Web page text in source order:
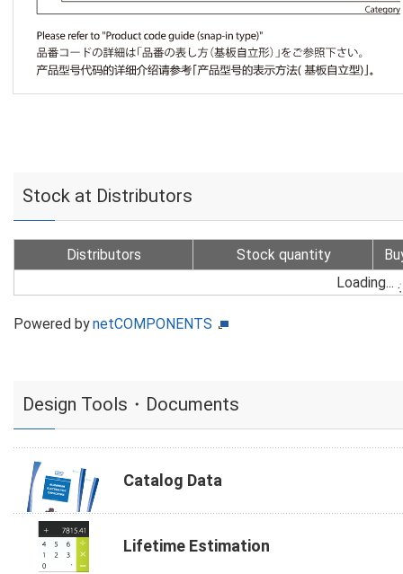
Stock at Distributors
Distributors Stock quantity
Loading...
Powered bynetCOMPONENTS
Design Tools・Documents
Catalog Data
Lifetime Estimation